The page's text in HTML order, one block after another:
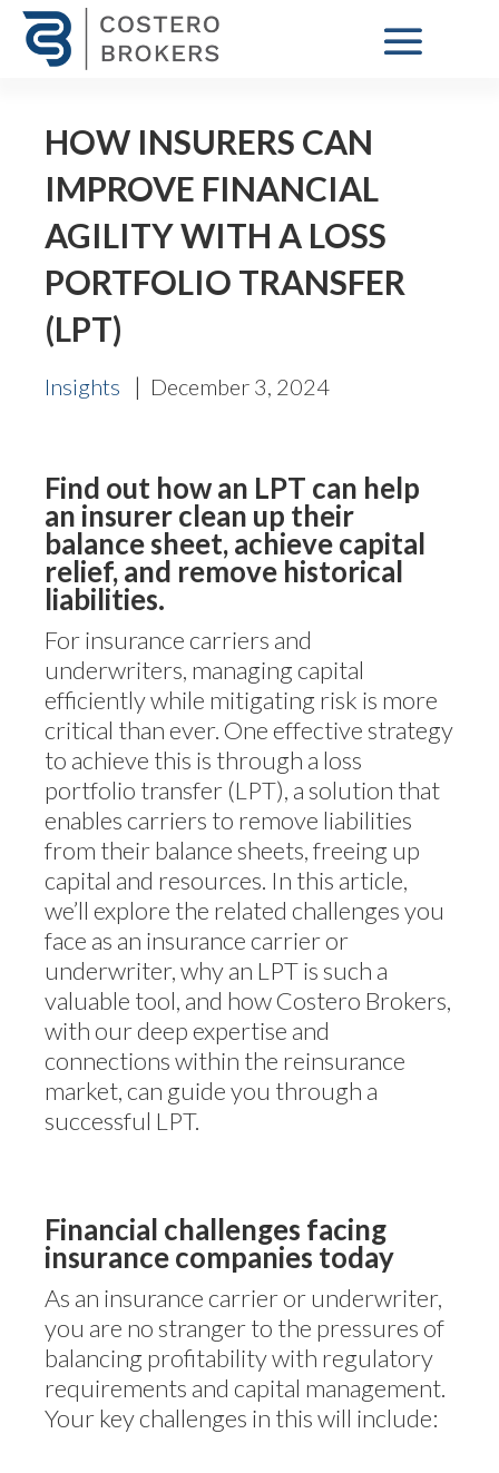
HOW INSURERS CAN
IMPROVE FINANCIAL
AGILITY WITH A LOSS
PORTFOLIO TRANSFER
(LPT)
Insights | December 3, 2024
Find out how an LPT can help
an insurer clean up their
balance sheet, achieve capital
relief, and remove historical
liabilities.
For insurance carriers and
underwriters, managing capital
efficiently while mitigating risk is more
critical than ever. One effective strategy
to achieve this is through a loss
portfolio transfer (LPT), a solution that
enables carriers to remove liabilities
from their balance sheets, freeing up
capital and resources. In this article,
we’ll explore the related challenges you
face as an insurance carrier or
underwriter, why an LPT is such a
valuable tool, and how Costero Brokers,
with our deep expertise and
connections within the reinsurance
market, can guide you through a
successful LPT.
Financial challenges facing
insurance companies today
As an insurance carrier or underwriter,
you are no stranger to the pressures of
balancing profitability with regulatory
requirements and capital management.
Your key challenges in this will include: